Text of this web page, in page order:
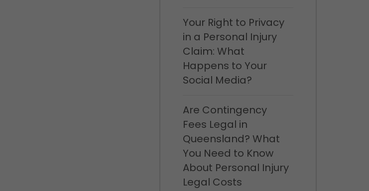
Your Right to Privacy
in a Personal Injury
Claim: What
Happens to Your
Social Media?
Are Contingency
Fees Legal in
Queensland? What
You Need to Know
About Personal Injury
Legal Costs